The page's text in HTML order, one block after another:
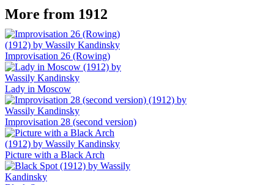
More from 1912
Improvisation 26 (Rowing)
Lady in Moscow
Improvisation 28 (second version)
Picture with a Black Arch